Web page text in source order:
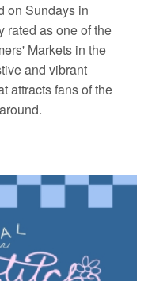
on Sundays in
rated as one of the
Markets in the
and vibrant
attracts fans of the